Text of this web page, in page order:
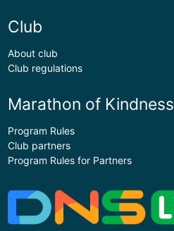
Club
About club
Club regulations
Marathon of Kindness
Program Rules
Club partners
Program Rules for Partners